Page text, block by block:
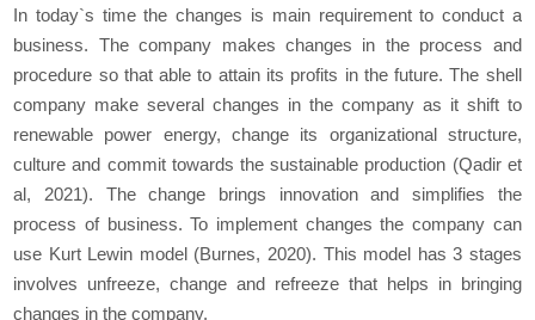
In today`s time the changes is main requirement to conduct a
business. The company makes changes in the process and
procedure so that able to attain its profits in the future. The shell
company make several changes in the company as it shift to
renewable power energy, change its organizational structure,
culture and commit towards the sustainable production (Qadir et
al, 2021). The change brings innovation and simplifies the
process of business. To implement changes the company can
use Kurt Lewin model (Burnes, 2020). This model has 3 stages
involves unfreeze, change and refreeze that helps in bringing
changes in the company.